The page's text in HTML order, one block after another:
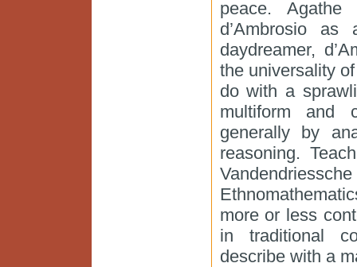
peace.
d’Ambrosio
daydreamer,
the universality
do with a
multiform and
generally by
reasoning.
more or less
in traditional
describe with a